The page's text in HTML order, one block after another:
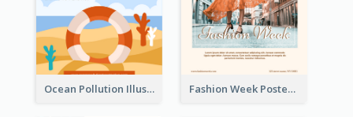
Ocean Pollution Illustration Campaign Poster Fashion Week Poster